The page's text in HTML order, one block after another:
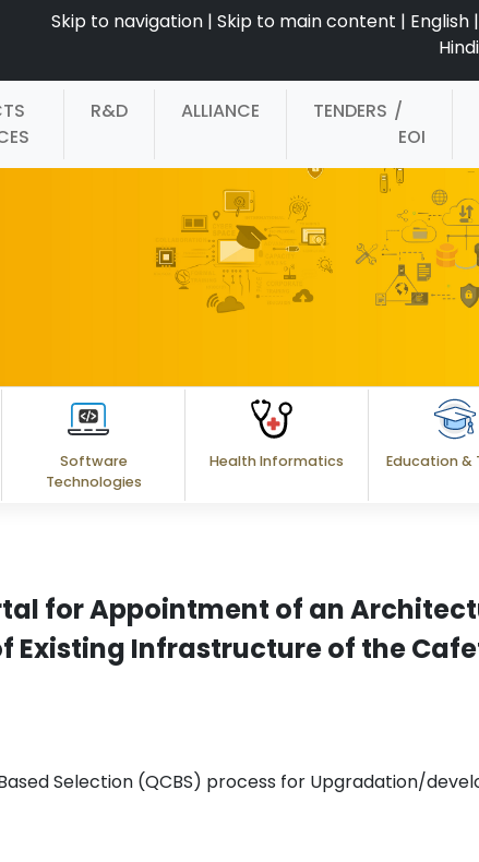
Skip to navigation | Skip to main content | English |
Hindi
R&D ALLIANCE TENDERS /
EOI
Software
Technologies
Health Informatics Education &
for Appointment of an
Infrastructure of the
Selection (QCBS) process for Upgradation/